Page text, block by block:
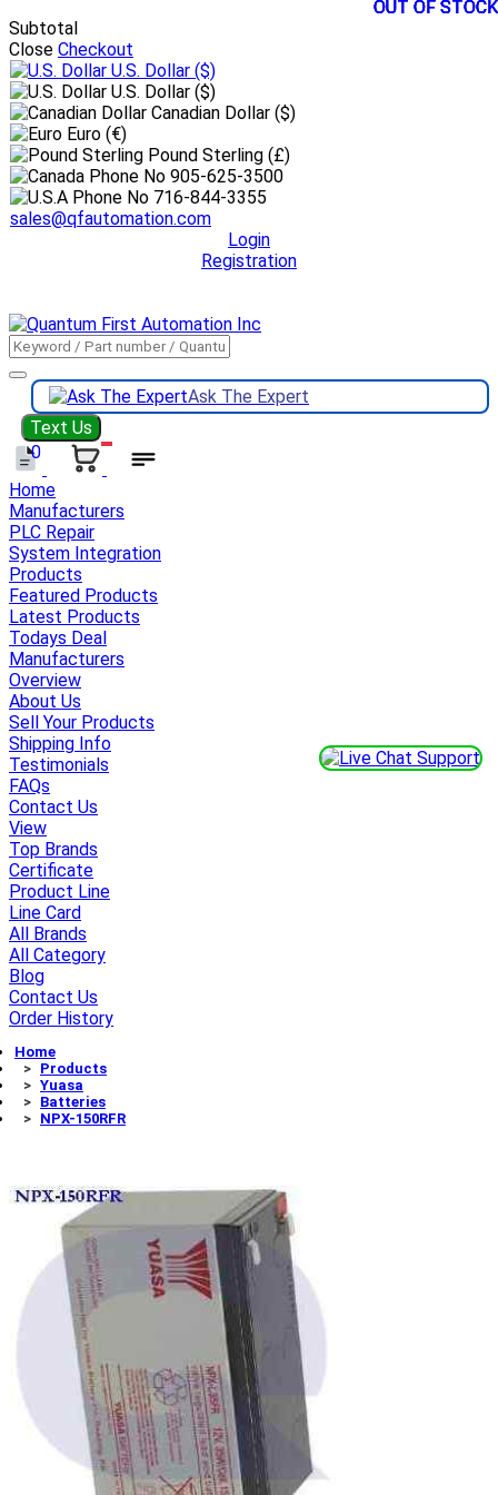
Subtotal
Close Checkout
U.S. Dollar ($)
U.S. Dollar ($)
Canadian Dollar ($)
Euro (€)
Pound Sterling (£)
905-625-3500
716-844-3355
sales@qfautomation.com
Login
Registration
Ask The Expert
Text Us
0
Home
Manufacturers
PLC Repair
System Integration
Products
Featured Products
Latest Products
Todays Deal
Manufacturers
Overview
About Us
Sell Your Products
Shipping Info
Testimonials
FAQs
Contact Us
View
Top Brands
Certificate
Product Line
Line Card
All Brands
All Category
Blog
Contact Us
Order History
Home
Products
Yuasa
Batteries
NPX-150RFR
OUT OF STOCK
OUT OF STOCK
OUT OF STOCK
OUT OF STOCK
OUT OF STOCK